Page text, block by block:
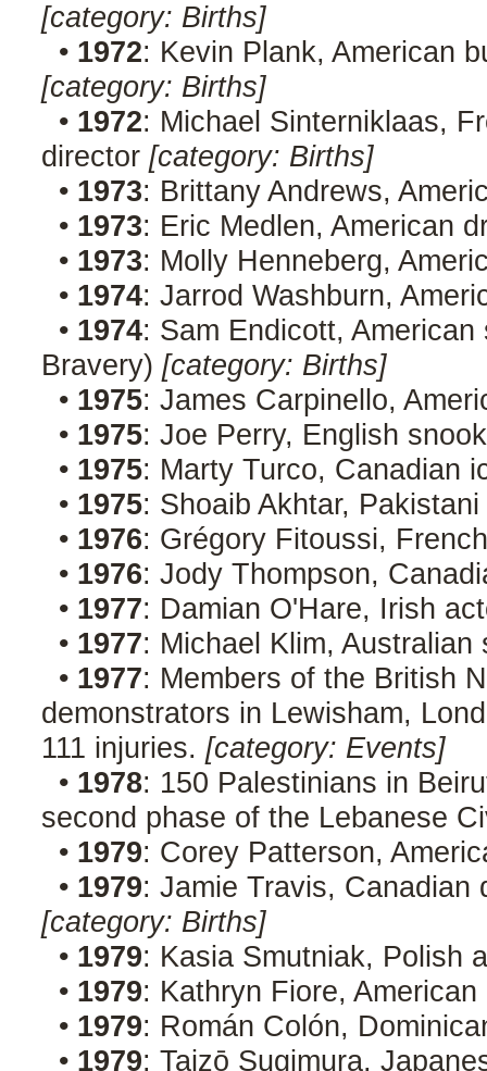
[category: Births]
• 1972: Kevin Plank, American
[category: Births]
• 1972: Michael Sinterniklaas,
director [category: Births]
• 1973: Brittany Andrews,
• 1973: Eric Medlen, American
• 1973: Molly Henneberg,
• 1974: Jarrod Washburn,
• 1974: Sam Endicott,
Bravery) [category: Births]
• 1975: James Carpinello,
• 1975: Joe Perry, English
• 1975: Marty Turco, Canadian
• 1975: Shoaib Akhtar,
• 1976: Grégory Fitoussi,
• 1976: Jody Thompson,
• 1977: Damian O'Hare, Irish
• 1977: Michael Klim,
• 1977: Members of the British
demonstrators in Lewisham,
111 injuries. [category: Events]
• 1978: 150 Palestinians in
second phase of the Lebanese
• 1979: Corey Patterson,
• 1979: Jamie Travis, Canadian
[category: Births]
• 1979: Kasia Smutniak, Polish
• 1979: Kathryn Fiore,
• 1979: Román Colón,
• 1979: Taizō Sugimura,